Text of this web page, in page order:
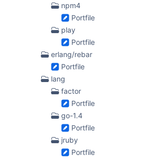
npm4
Portfile
play
Portfile
erlang/rebar
Portfile
lang
factor
Portfile
go-1.4
Portfile
jruby
Portfile